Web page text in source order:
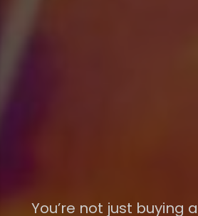
You’re not just buying